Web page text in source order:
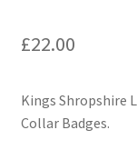
Guards Badges &
Helmet Badges/
£22.00
Kings Shropshire
Collar Badges.